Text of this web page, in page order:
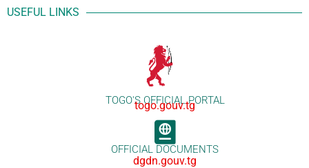
USEFUL LINKS
TOGO'S OFFICIAL PORTAL
togo.gouv.tg
OFFICIAL DOCUMENTS
dgdn.gouv.tg